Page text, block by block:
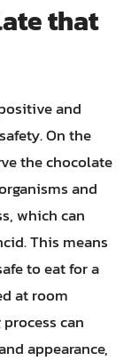
that
and
On the
the chocolate
and
which can
This means
to eat for a
at room
can
appearance,